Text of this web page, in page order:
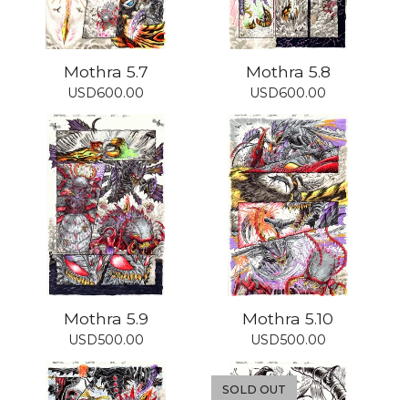
Mothra 5.7
USD600.00
Mothra 5.8
USD600.00
Mothra 5.9
USD500.00
Mothra 5.10
USD500.00
SOLD OUT